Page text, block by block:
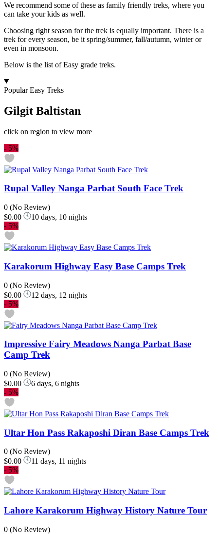
We recommend some of these as family friendly treks, where you
can take your kids as well.
Choosing right season for the trek is equally important. There is a
trek for every season, be it spring/summer, fall/autumn, winter or
even in monsoon.
Below is the list of Easy grade treks.
Popular Easy Treks
Gilgit Baltistan
click on region to view more
- 5%
Rupal Valley Nanga Parbat South Face Trek
0 (No Review)
$0.00
10 days, 10 nights
- 5%
Karakorum Highway Easy Base Camps Trek
0 (No Review)
$0.00
12 days, 12 nights
- 5%
Impressive Fairy Meadows Nanga Parbat Base
Camp Trek
0 (No Review)
$0.00
6 days, 6 nights
- 5%
Ultar Hon Pass Rakaposhi Diran Base Camps Trek
0 (No Review)
$0.00
11 days, 11 nights
- 5%
Lahore Karakorum Highway History Nature Tour
0 (No Review)